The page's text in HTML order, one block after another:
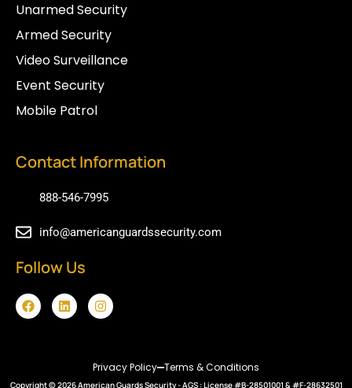
Unarmed Security
Armed Security
Video Surveillance
Event Security
Mobile Patrol
Contact Information
888-546-7995
info@americanguardssecurity.com
Follow Us
F
a
L
i
I
n
g
r
Privacy Policy Terms & Conditions
Copyright © 2026American Guards Security- AGS : License #B-28501001 & #F-28632501